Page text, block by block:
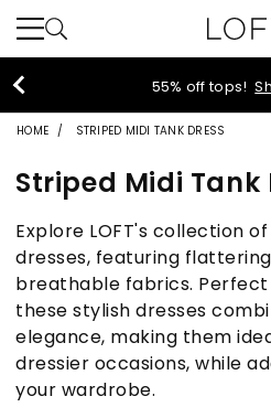
55% off tops!
HOME STRIPED MIDI TANK DRESS
Striped Midi Tank
Explore LOFT's collection
dresses, featuring
breathable fabrics.
these stylish dresses
elegance, making them
dressier occasions, while
your wardrobe.